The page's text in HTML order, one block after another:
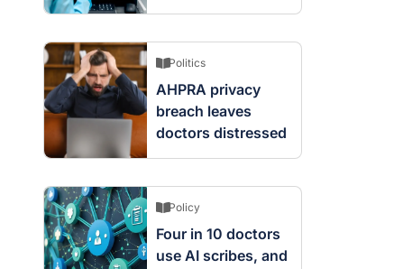
screening changes
Politics
AHPRA privacy
breach leaves
doctors distressed
Policy
Four in 10 doctors
use AI scribes, and